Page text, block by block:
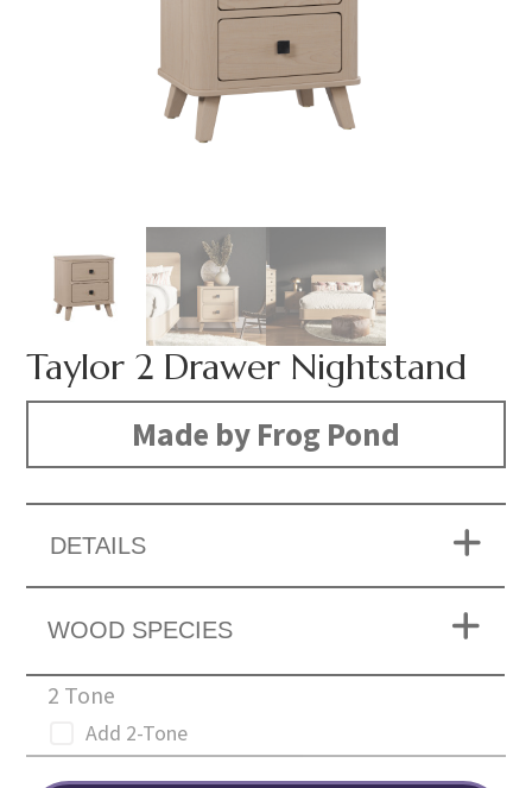
Taylor 2 Drawer Nightstand
Made by Frog Pond
DETAILS
WOOD SPECIES
2 Tone
Add 2-Tone